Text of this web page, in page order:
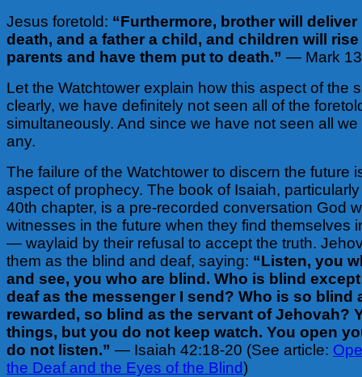
Jesus foretold: “Furthermore, brother will
death, and a father a child, and children will
parents and have them put to death.” — Mark
Let the Watchtower explain how this aspect of the
clearly, we have definitely not seen all of the
simultaneously. And since we have not seen all
any.
The failure of the Watchtower to discern the future
aspect of prophecy. The book of Isaiah,
40th chapter, is a pre-recorded conversation God
witnesses in the future when they find themselves
— waylaid by their refusal to accept the truth.
them as the blind and deaf, saying: “Listen, you
and see, you who are blind. Who is blind
deaf as the messenger I send? Who is so blind
rewarded, so blind as the servant of Jehovah?
things, but you do not keep watch. You open
do not listen.” — Isaiah 42:18-20 (See article:
the Deaf and the Eyes of the Blind)